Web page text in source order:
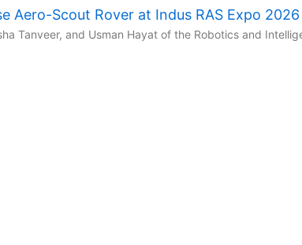
Aero-Scout Rover at Indus RAS Expo 2026
Tanveer, and Usman Hayat of the Robotics and